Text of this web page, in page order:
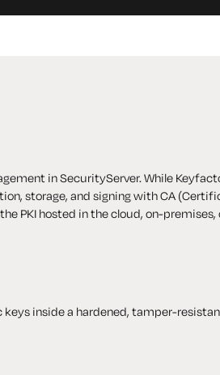
inSecurityServer. While
storage, and signing with CA
PKI hosted in the cloud, on-
inside a hardened, tamper-